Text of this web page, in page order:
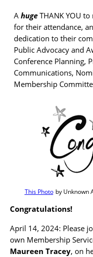
A huge THANK YOU
for their attendance,
dedication to their
Public Advocacy and
Conference Planning,
Communications,
Membership
This Photo by Unknown
Congratulations!
April 14, 2024: Please
own Membership
Maureen Tracey, on